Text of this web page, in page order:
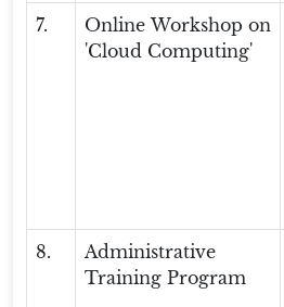
7.
Online Workshop on
'Cloud Computing'
8.
Administrative
Training Program